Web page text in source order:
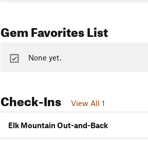
Gem Favorites List
None yet.
Check-Ins View All 1
Elk Mountain Out-and-Back